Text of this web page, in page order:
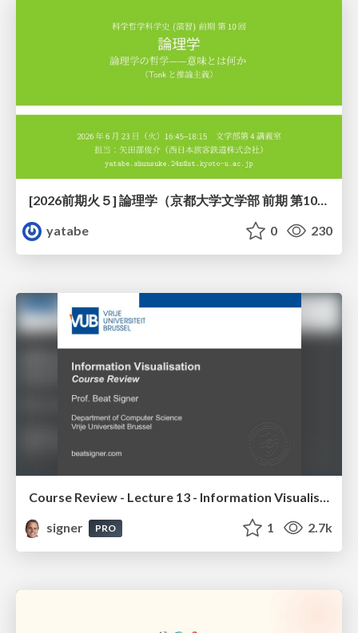
yatabe
0 230
Course Review - Lecture 13 - Information Visualisation (4019538FNR)
signer
PRO 1 2.7k